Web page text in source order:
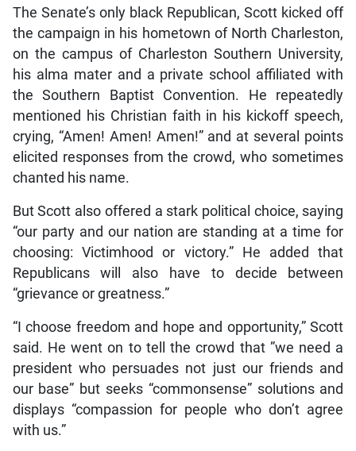
The Senate’s only black Republican, Scott kicked off
the campaign in his hometown of North Charleston,
on the campus of Charleston Southern University,
his alma mater and a private school affiliated with
the Southern Baptist Convention. He repeatedly
mentioned his Christian faith in his kickoff speech,
crying, “Amen! Amen! Amen!” and at several points
elicited responses from the crowd, who sometimes
chanted his name.
But Scott also offered a stark political choice, saying
“our party and our nation are standing at a time for
choosing: Victimhood or victory.” He added that
Republicans will also have to decide between
“grievance or greatness.”
“I choose freedom and hope and opportunity,” Scott
said. He went on to tell the crowd that ”we need a
president who persuades not just our friends and
our base” but seeks “commonsense” solutions and
displays “compassion for people who don’t agree
with us.”